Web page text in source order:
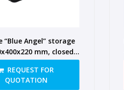
“Blue Angel” storage
mm, closed
handgrips
REQUEST FOR
QUOTATION